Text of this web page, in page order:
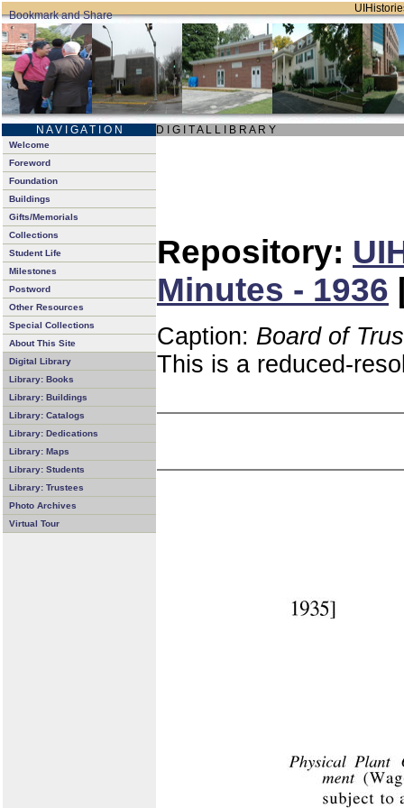
N A V I G A T I O N D I G I T A L L I B R A R Y
Welcome
Foreword
Foundation
Buildings
Gifts/Memorials
Collections
Student Life
Milestones
Postword
Other Resources
Special Collections
About This Site
Digital Library
Library: Books
Library: Buildings
Library: Catalogs
Library: Dedications
Library: Maps
Library: Students
Library: Trustees
Photo Archives
Virtual Tour
Repository:
Minutes - 1936
Caption: Board of
This is a reduced-